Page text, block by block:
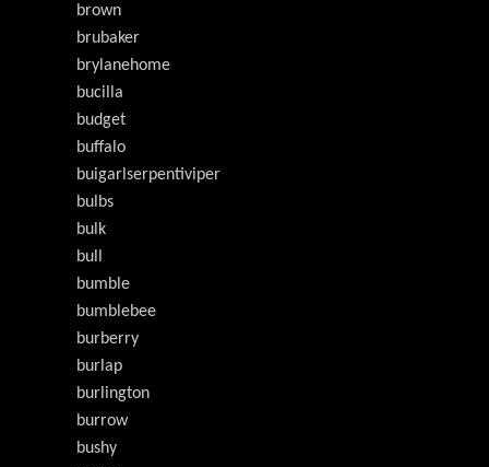
brown
brubaker
brylanehome
bucilla
budget
buffalo
buigarlserpentiviper
bulbs
bulk
bull
bumble
bumblebee
burberry
burlap
burlington
burrow
bushy